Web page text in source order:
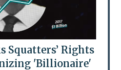
Squatters’ Rights
'Billionaire'